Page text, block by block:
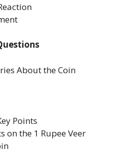
About the Coin
Points
on the 1 Rupee Veer